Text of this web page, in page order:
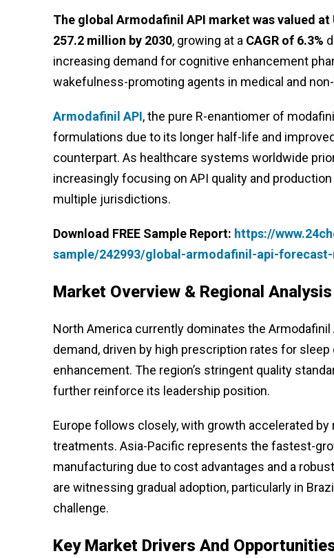
The global Armodafinil API market was valued at
257.2 million by 2030, growing at a CAGR of 6.3%
increasing demand for cognitive enhancement
wakefulness-promoting agents in medical and
Armodafinil API, the pure R-enantiomer of
formulations due to its longer half-life and
counterpart. As healthcare systems worldwide
increasingly focusing on API quality and
multiple jurisdictions.
Download FREE Sample Report: https://
sample/242993/global-armodafinil-api-
Market Overview & Regional Analysis
North America currently dominates the
demand, driven by high prescription rates for
enhancement. The region’s stringent quality
further reinforce its leadership position.
Europe follows closely, with growth accelerated
treatments. Asia-Pacific represents the fastest-
manufacturing due to cost advantages and a
are witnessing gradual adoption, particularly in
challenge.
Key Market Drivers And